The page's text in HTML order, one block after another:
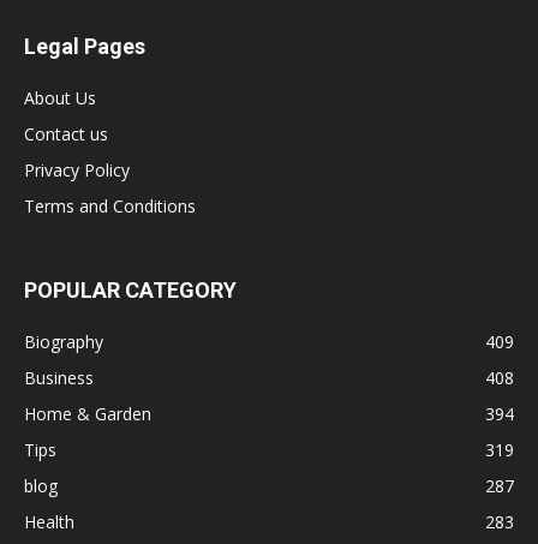
Legal Pages
About Us
Contact us
Privacy Policy
Terms and Conditions
POPULAR CATEGORY
Biography
409
Business
408
Home & Garden
394
Tips
319
blog
287
Health
283